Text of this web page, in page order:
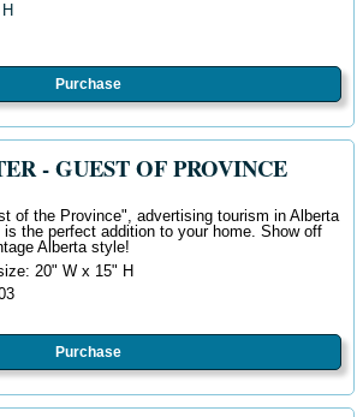
Purchase
- GUEST OF PROVINCE
of the Province", advertising tourism in Alberta
is the perfect addition to your home. Show off
Alberta style!
20" W x 15" H
Purchase